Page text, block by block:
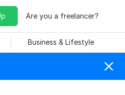
Are you a freelancer?
Business & Lifestyle